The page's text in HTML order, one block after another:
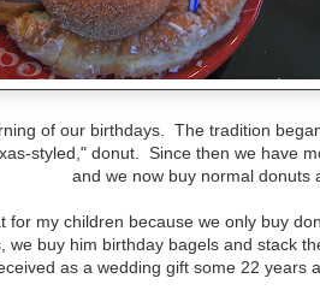
of our birthdays. The tradition
styled," donut. Since then we have
and we now buy normal donuts
for my children because we only buy
we buy him birthday bagels and stack
as a wedding gift some 22 years